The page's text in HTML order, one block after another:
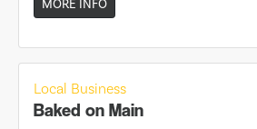
MORE INFO
Local Business
Baked on Main